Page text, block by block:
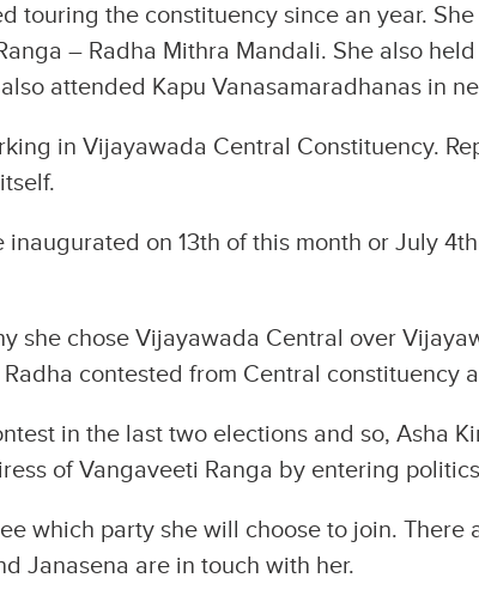
touring the constituency since an year.
– Radha Mithra Mandali. She also
attended Kapu Vanasamaradhanas in
in Vijayawada Central Constituency.
inaugurated on 13th of this month or July
she chose Vijayawada Central over
contested from Central constituency
in the last two elections and so, Asha
of Vangaveeti Ranga by entering
which party she will choose to join. There
Janasena are in touch with her.